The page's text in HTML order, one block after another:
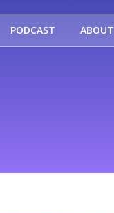
PODCAST ABOUT